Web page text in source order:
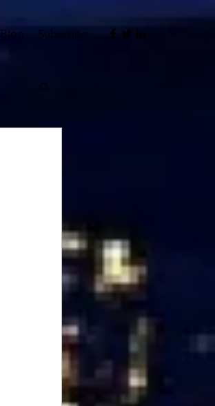
Blog Subscribe